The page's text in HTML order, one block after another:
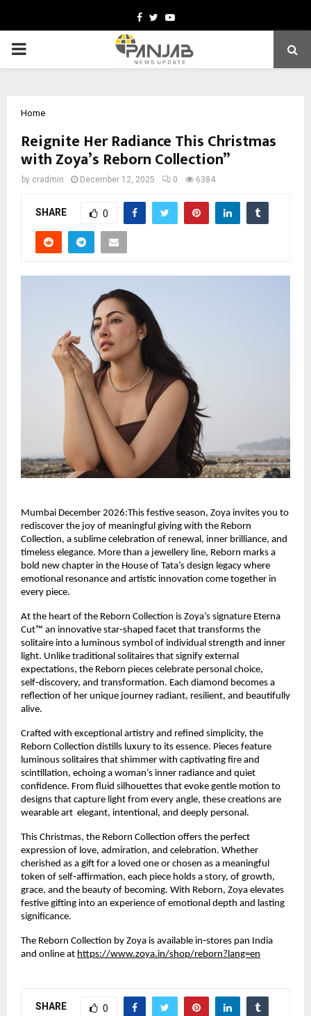
Facebook
TwitterYoutube
PRIMARY
Home
Reignite Her Radiance This Christmas
with Zoya’s Reborn Collection”
by cradmin December 12, 2025 0 6384
SHARE 0
Mumbai December 2026:This festive season, Zoya invites you to
rediscover the joy of meaningful giving with the Reborn
Collection, a sublime celebration of renewal, inner brilliance, and
timeless elegance. More than a jewellery line, Reborn marks a
bold new chapter in the House of Tata’s design legacy where
emotional resonance and artistic innovation come together in
every piece.
At the heart of the Reborn Collection is Zoya’s signature Eterna
Cut™ an innovative star‑shaped facet that transforms the
solitaire into a luminous symbol of individual strength and inner
light. Unlike traditional solitaires that signify external
expectations, the Reborn pieces celebrate personal choice,
self‑discovery, and transformation. Each diamond becomes a
reflection of her unique journey radiant, resilient, and beautifully
alive.
Crafted with exceptional artistry and refined simplicity, the
Reborn Collection distills luxury to its essence. Pieces feature
luminous solitaires that shimmer with captivating fire and
scintillation, echoing a woman’s inner radiance and quiet
confidence. From fluid silhouettes that evoke gentle motion to
designs that capture light from every angle, these creations are
wearable art elegant, intentional, and deeply personal.
This Christmas, the Reborn Collection offers the perfect
expression of love, admiration, and celebration. Whether
cherished as a gift for a loved one or chosen as a meaningful
token of self‑affirmation, each piece holds a story, of growth,
grace, and the beauty of becoming. With Reborn, Zoya elevates
festive gifting into an experience of emotional depth and lasting
significance.
The Reborn Collection by Zoya is available in‑stores pan India
and online at https://www.zoya.in/shop/reborn?lang=en
SHARE 0